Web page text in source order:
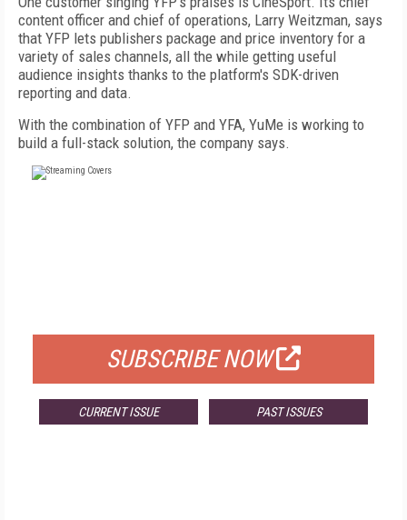
content officer and chief of operations, Larry Weitzman, says
that YFP lets publishers package and price inventory for a
variety of sales channels, all the while getting useful
audience insights thanks to the platform's SDK-driven
reporting and data.
With the combination of YFP and YFA, YuMe is working to
build a full-stack solution, the company says.
SUBSCRIBE NOW
CURRENT ISSUE PAST ISSUES